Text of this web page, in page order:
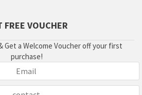
FREE VOUCHER
Get a Welcome Voucher off your first
purchase!